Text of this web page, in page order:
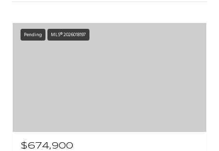
Pending MLS® 2026018197
$674,900